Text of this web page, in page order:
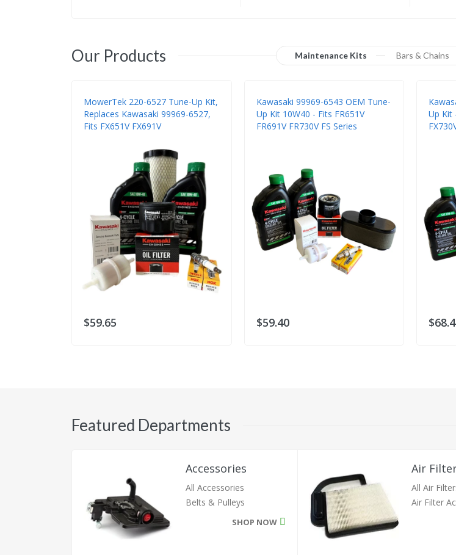
Our Products Maintenance Kits Bars & Chains
MowerTek 220-6527 Tune-Up Kit,
Replaces Kawasaki 99969-6527,
Fits FX651V FX691V
$59.65
Kawasaki 99969-6543 OEM Tune-
Up Kit 10W40 - Fits FR651V
FR691V FR730V FS Series
$59.40
Up Kit
Featured Departments
Accessories
All Accessories
Belts & Pulleys
SHOP NOW
Air
All Air
Air Filter